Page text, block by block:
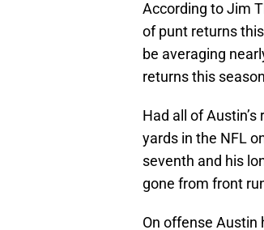
According to Jim
of punt returns
be averaging
returns this
Had all of
yards in the NFL
seventh and his
gone from front
On offense